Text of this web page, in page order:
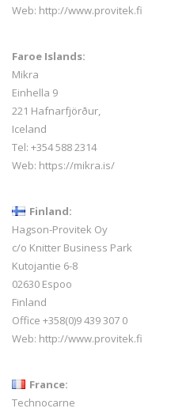
Web: http://www.provitek.fi
Faroe Islands:
Mikra
Einhella 9
221 Hafnarfjörður,
Iceland
Tel: +354 588 2314
Web: https://mikra.is/
Finland:
Hagson-Provitek Oy
c/o Knitter Business Park
Kutojantie 6-8
02630 Espoo
Finland
Office +358(0)9 439 307 0
Web: http://www.provitek.fi
France:
Technocarne